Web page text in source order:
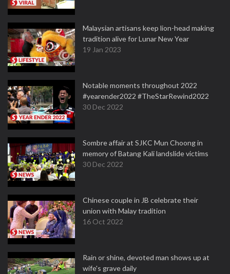
Malaysian artisans keep lion-head making
tradition alive for Lunar New Year
19 Jan 2023
Notable moments throughout 2022
#yearender2022 #TheStarRewind2022
30 Dec 2022
Sombre affair at SJKC Mun Choong in
memory of Batang Kali landslide victims
30 Dec 2022
Chinese couple in JB celebrate their
union with Malay tradition
16 Oct 2022
Rain or shine, devoted man shows up at
wife's grave daily